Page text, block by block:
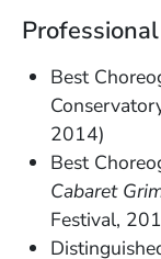
Best
2014)
Best
Cabaret
Festival,